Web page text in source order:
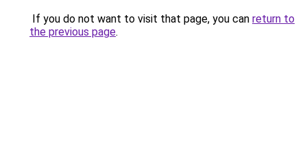
If you do not want to visit that page, you can return to
the previous page.